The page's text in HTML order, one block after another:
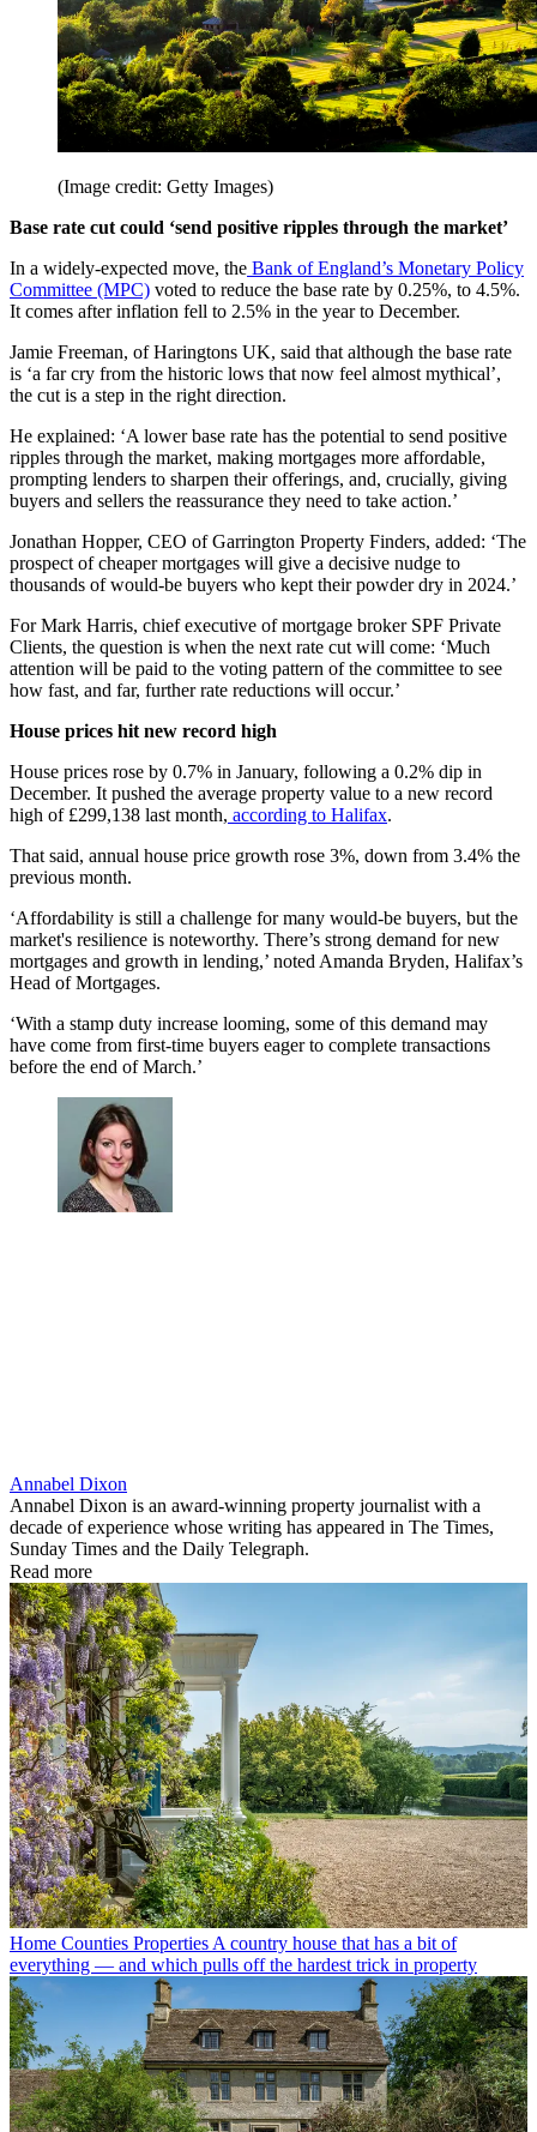
(Image credit: Getty Images)
Base rate cut could ‘send positive ripples through the market’
In a widely-expected move, the Bank of England’s Monetary Policy
Committee (MPC) voted to reduce the base rate by 0.25%, to 4.5%.
It comes after inflation fell to 2.5% in the year to December.
Jamie Freeman, of Haringtons UK, said that although the base rate
is ‘a far cry from the historic lows that now feel almost mythical’,
the cut is a step in the right direction.
He explained: ‘A lower base rate has the potential to send positive
ripples through the market, making mortgages more affordable,
prompting lenders to sharpen their offerings, and, crucially, giving
buyers and sellers the reassurance they need to take action.’
Jonathan Hopper, CEO of Garrington Property Finders, added: ‘The
prospect of cheaper mortgages will give a decisive nudge to
thousands of would-be buyers who kept their powder dry in 2024.’
For Mark Harris, chief executive of mortgage broker SPF Private
Clients, the question is when the next rate cut will come: ‘Much
attention will be paid to the voting pattern of the committee to see
how fast, and far, further rate reductions will occur.’
House prices hit new record high
House prices rose by 0.7% in January, following a 0.2% dip in
December. It pushed the average property value to a new record
high of £299,138 last month, according to Halifax.
That said, annual house price growth rose 3%, down from 3.4% the
previous month.
‘Affordability is still a challenge for many would-be buyers, but the
market's resilience is noteworthy. There’s strong demand for new
mortgages and growth in lending,’ noted Amanda Bryden, Halifax’s
Head of Mortgages.
‘With a stamp duty increase looming, some of this demand may
have come from first-time buyers eager to complete transactions
before the end of March.’
Annabel Dixon
Annabel Dixon is an award-winning property journalist with a
decade of experience whose writing has appeared in The Times,
Sunday Times and the Daily Telegraph.
Read more
Home Counties Properties A country house that has a bit of
everything — and which pulls off the hardest trick in property